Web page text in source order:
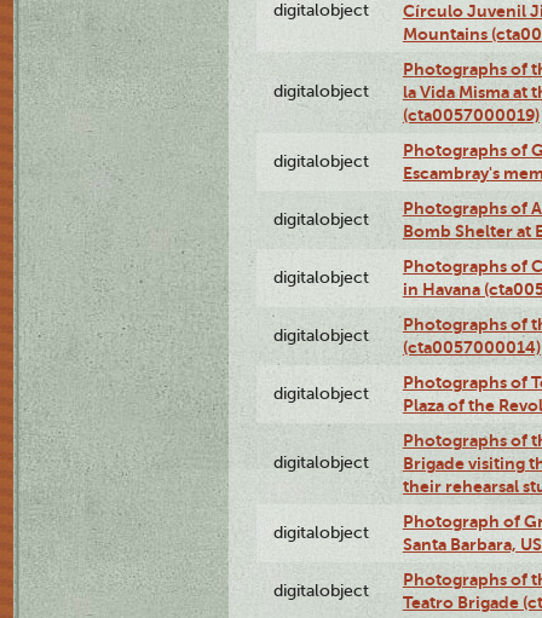
digitalobject
Círculo Juvenil
Mountains
digitalobject
Photographs of
la Vida Misma at
(cta0057000019)
digitalobject
Photographs of
Escambray's
digitalobject
Photographs of
Bomb Shelter at
digitalobject
Photographs of
in Havana
digitalobject
Photographs of
(cta0057000014)
digitalobject
Photographs of
Plaza of the
digitalobject
Photographs of
Brigade visiting
their rehearsal
digitalobject
Photograph of
Santa Barbara,
digitalobject
Photographs of
Teatro Brigade